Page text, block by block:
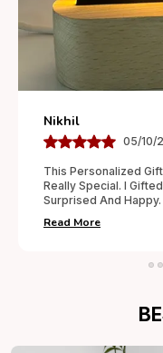
Nikhil
05/10/
This Personalized
Really Special. I
Surprised And
Read More